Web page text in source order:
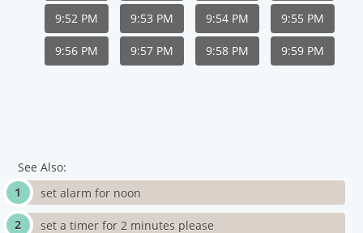
9:52 PM 9:53 PM 9:54 PM 9:55 PM
9:56 PM 9:57 PM 9:58 PM 9:59 PM
See Also:
set alarm for noon
set a timer for 2 minutes please